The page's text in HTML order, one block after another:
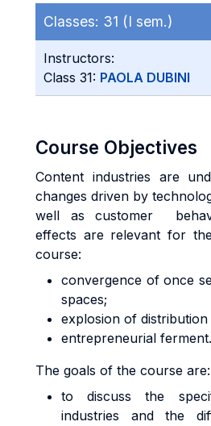
Classes: 31 (I sem.)
Instructors:
Class 31: PAOLA DUBINI
Course Objectives
Content industries are
changes driven by
well as customer
effects are relevant for
course:
convergence of once
spaces;
explosion of distribution
entrepreneurial ferment.
The goals of the course are:
to discuss the
industries and the